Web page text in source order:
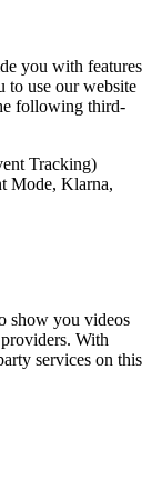
you with features
to use our website
following third-
Tracking)
Mode, Klarna,
show you videos
With
services on this